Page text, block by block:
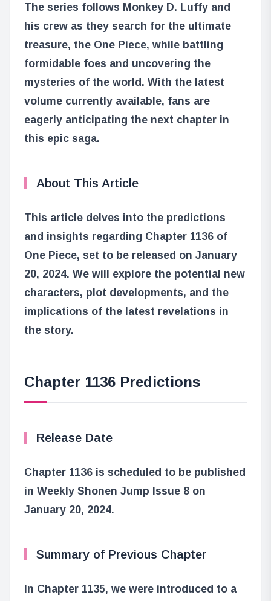
The series follows Monkey D. Luffy and
his crew as they search for the ultimate
treasure, the One Piece, while battling
formidable foes and uncovering the
mysteries of the world. With the latest
volume currently available, fans are
eagerly anticipating the next chapter in
this epic saga.
About This Article
This article delves into the predictions
and insights regarding Chapter 1136 of
One Piece, set to be released on January
20, 2024. We will explore the potential new
characters, plot developments, and the
implications of the latest revelations in
the story.
Chapter 1136 Predictions
Release Date
Chapter 1136 is scheduled to be published
in Weekly Shonen Jump Issue 8 on
January 20, 2024.
Summary of Previous Chapter
In Chapter 1135, we were introduced to a